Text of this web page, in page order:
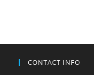
CONTACT INFO